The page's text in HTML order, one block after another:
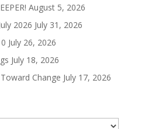
August 5, 2026
2026 July 31, 2026
July 26, 2026
July 18, 2026
Change July 17, 2026